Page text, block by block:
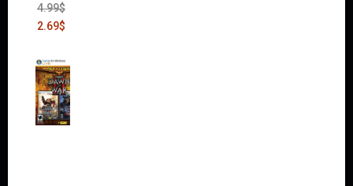
4.99$
2.69$